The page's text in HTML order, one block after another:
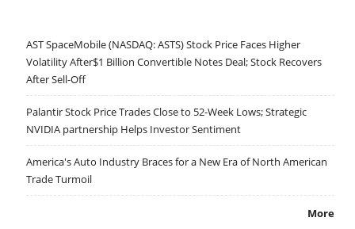
AST SpaceMobile (NASDAQ: ASTS) Stock Price Faces Higher
Volatility After$1 Billion Convertible Notes Deal; Stock Recovers
After Sell-Off
Palantir Stock Price Trades Close to 52-Week Lows; Strategic
NVIDIA partnership Helps Investor Sentiment
America's Auto Industry Braces for a New Era of North American
Trade Turmoil
More